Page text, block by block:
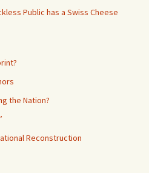
Public has a Swiss Cheese
the Nation?
Reconstruction